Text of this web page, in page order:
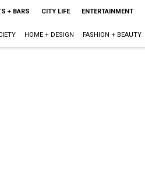
+ BARS CITY LIFE ENTERTAINMENT
HOME + DESIGN FASHION + BEAUTY